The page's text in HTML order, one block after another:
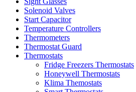
Solenoid Valves
Start Capacitor
Temperature Controllers
Thermometers
Thermostat Guard
Thermostats
Fridge Freezers Thermostats
Honeywell Thermostats
Klima Themostats